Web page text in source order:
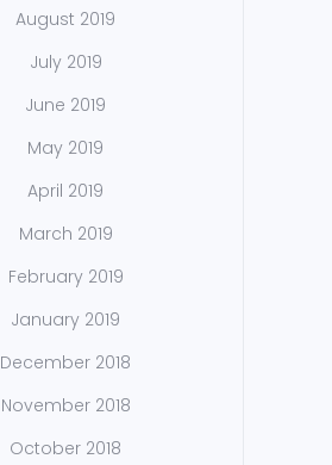
August 2019
July 2019
June 2019
May 2019
April 2019
March 2019
February 2019
January 2019
December 2018
November 2018
October 2018